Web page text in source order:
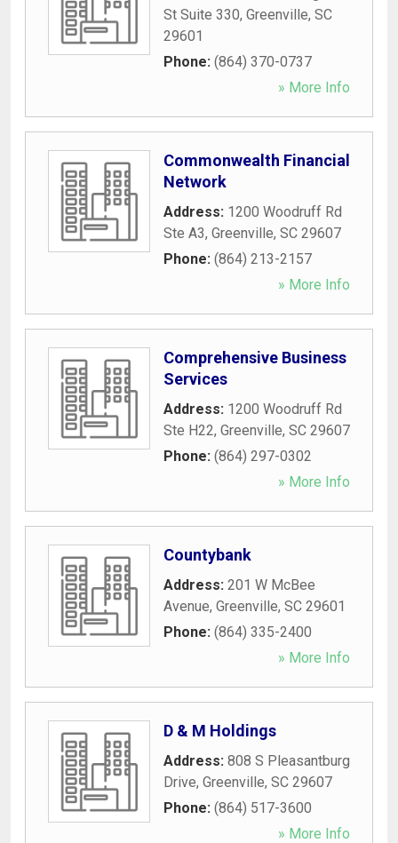
St Suite 330, Greenville, SC
29601
Phone: (864) 370-0737
» More Info
Commonwealth Financial
Network
Address: 1200 Woodruff Rd
Ste A3, Greenville, SC 29607
Phone: (864) 213-2157
» More Info
Comprehensive Business
Services
Address: 1200 Woodruff Rd
Ste H22, Greenville, SC 29607
Phone: (864) 297-0302
» More Info
Countybank
Address: 201 W McBee
Avenue, Greenville, SC 29601
Phone: (864) 335-2400
» More Info
D & M Holdings
Address: 808 S Pleasantburg
Drive, Greenville, SC 29607
Phone: (864) 517-3600
» More Info